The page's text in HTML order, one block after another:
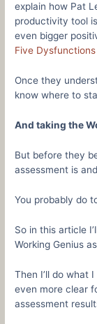
explain how Pat
productivity tool
even bigger
Five
Once they
know where to
And taking the
But before they
assessment is
You probably do
So in this article
Working Genius
Then I’ll do what
even more clear
assessment